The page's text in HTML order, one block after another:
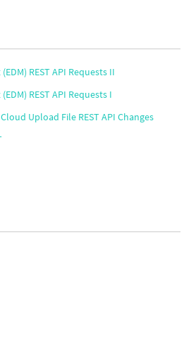
REST API Requests II
REST API Requests I
Upload File REST API Changes